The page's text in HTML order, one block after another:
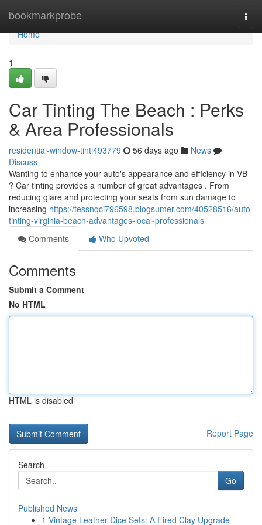
bookmarkprobe
Home
Home
1
Car Tinting The Beach : Perks
& Area Professionals
residential-window-tinti493779 56 days ago
News
Discuss
Wanting to enhance your auto's appearance and efficiency in VB
? Car tinting provides a number of great advantages . From
reducing glare and protecting your seats from sun damage to
increasing https://tessnqci796598.blogsumer.com/40528516/auto-
tinting-virginia-beach-advantages-local-professionals
Comments
Who Upvoted
Comments
Submit a Comment
No HTML
HTML is disabled
Report Page
Search
Go
Published News
1 Vintage Leather Dice Sets: A Fired Clay Upgrade